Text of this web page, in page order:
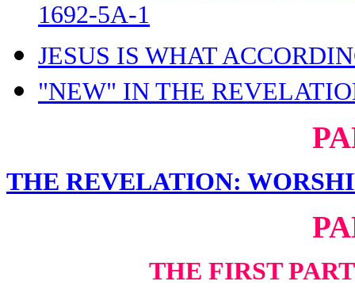
1692-5A-1
JESUS IS WHAT
"NEW" IN THE
THE REVELATION:
THE FIRST